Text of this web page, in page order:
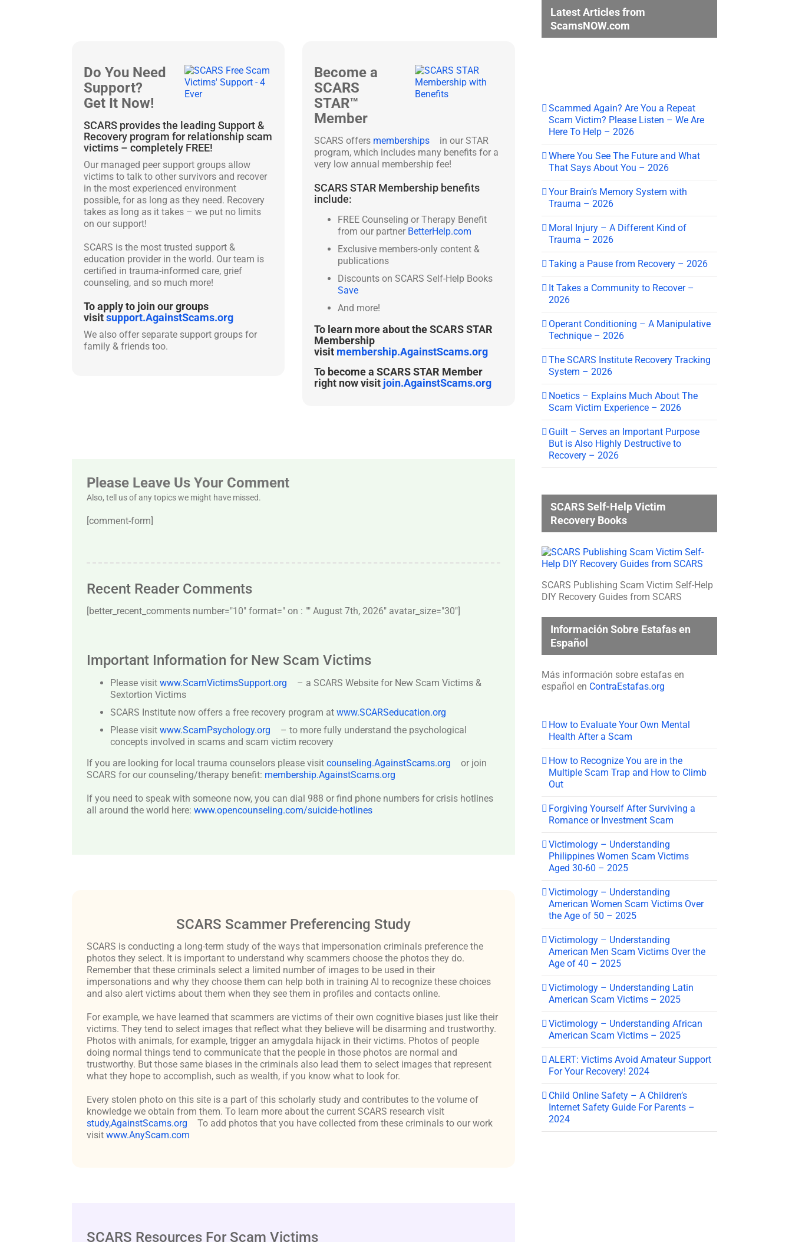
Do You Need
Support?
Get It Now!
SCARS provides the leading Support &
Recovery program for relationship scam
victims – completely FREE!
Our managed peer support groups allow
victims to talk to other survivors and recover
in the most experienced environment
possible, for as long as they need. Recovery
takes as long as it takes – we put no limits
on our support!
SCARS is the most trusted support &
education provider in the world. Our team is
certified in trauma-informed care, grief
counseling, and so much more!
To apply to join our groups
visitsupport.AgainstScams.org
We also offer separate support groups for
family & friends too.
Become a
SCARS
STAR™
Member
SCARS offers memberships
in our STAR
program, which includes many benefits for a
very low annual membership fee!
SCARS STAR Membership benefits
include:
FREE Counseling or Therapy Benefit
from our partner BetterHelp.com
Exclusive members-only content &
publications
Discounts on SCARS Self-Help Books
Save
And more!
To learn more about the SCARS STAR
Membership
visit membership.AgainstScams.org
To become a SCARS STAR Member
right now visit join.AgainstScams.org
Please Leave Us Your Comment
Also, tell us of any topics we might have missed.
[comment-form]
Recent Reader Comments
[better_recent_comments number="10″ format=" on : "" August 7th, 2026" avatar_size="30″]
Important Information for New Scam Victims
Please visit www.ScamVictimsSupport.org
– a SCARS Website for New Scam Victims &
Sextortion Victims
SCARS Institute now offers a free recovery program at www.SCARSeducation.org
Please visit www.ScamPsychology.org
– to more fully understand the psychological
concepts involved in scams and scam victim recovery
If you are looking for local trauma counselors please visit counseling.AgainstScams.org
or join
SCARS for our counseling/therapy benefit: membership.AgainstScams.org
If you need to speak with someone now, you can dial 988 or find phone numbers for crisis hotlines
all around the world here: www.opencounseling.com/suicide-hotlines
SCARS Scammer Preferencing Study
SCARS is conducting a long-term study of the ways that impersonation criminals preference the
photos they select. It is important to understand why scammers choose the photos they do.
Remember that these criminals select a limited number of images to be used in their
impersonations and why they choose them can help both in training AI to recognize these choices
and also alert victims about them when they see them in profiles and contacts online.
For example, we have learned that scammers are victims of their own cognitive biases just like their
victims. They tend to select images that reflect what they believe will be disarming and trustworthy.
Photos with animals, for example, trigger an amygdala hijack in their victims. Photos of people
doing normal things tend to communicate that the people in those photos are normal and
trustworthy. But those same biases in the criminals also lead them to select images that represent
what they hope to accomplish, such as wealth, if you know what to look for.
Every stolen photo on this site is a part of this scholarly study and contributes to the volume of
knowledge we obtain from them. To learn more about the current SCARS research visit
study,AgainstScams.org
To add photos that you have collected from these criminals to our work
visit www.AnyScam.com
SCARS Resources For Scam Victims
Latest Articles from
ScamsNOW.com
Scammed Again? Are You a Repeat
Scam Victim? Please Listen – We Are
Here To Help – 2026
Where You See The Future and What
That Says About You – 2026
Your Brain’s Memory System with
Trauma – 2026
Moral Injury – A Different Kind of
Trauma – 2026
Taking a Pause from Recovery – 2026
It Takes a Community to Recover –
2026
Operant Conditioning – A Manipulative
Technique – 2026
The SCARS Institute Recovery Tracking
System – 2026
Noetics – Explains Much About The
Scam Victim Experience – 2026
Guilt – Serves an Important Purpose
But is Also Highly Destructive to
Recovery – 2026
SCARS Self-Help Victim
Recovery Books
SCARS Publishing Scam Victim Self-Help
DIY Recovery Guides from SCARS
Información Sobre Estafas en
Español
Más información sobre estafas en
español en ContraEstafas.org
How to Evaluate Your Own Mental
Health After a Scam
How to Recognize You are in the
Multiple Scam Trap and How to Climb
Out
Forgiving Yourself After Surviving a
Romance or Investment Scam
Victimology – Understanding
Philippines Women Scam Victims
Aged 30-60 – 2025
Victimology – Understanding
American Women Scam Victims Over
the Age of 50 – 2025
Victimology – Understanding
American Men Scam Victims Over the
Age of 40 – 2025
Victimology – Understanding Latin
American Scam Victims – 2025
Victimology – Understanding African
American Scam Victims – 2025
ALERT: Victims Avoid Amateur Support
For Your Recovery! 2024
Child Online Safety – A Children’s
Internet Safety Guide For Parents –
2024